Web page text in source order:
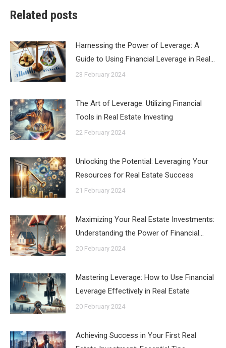
Related posts
Harnessing the Power of Leverage: A
Guide to Using Financial Leverage in Real…
23 February 2024
The Art of Leverage: Utilizing Financial
Tools in Real Estate Investing
22 February 2024
Unlocking the Potential: Leveraging Your
Resources for Real Estate Success
21 February 2024
Maximizing Your Real Estate Investments:
Understanding the Power of Financial…
20 February 2024
Mastering Leverage: How to Use Financial
Leverage Effectively in Real Estate
20 February 2024
Achieving Success in Your First Real